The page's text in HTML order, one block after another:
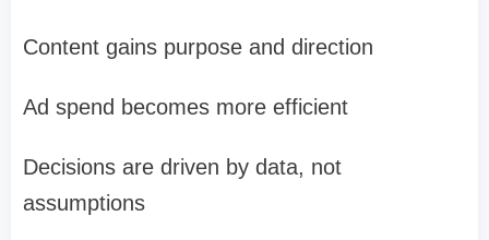
Content gains purpose and direction
Ad spend becomes more efficient
Decisions are driven by data, not
assumptions